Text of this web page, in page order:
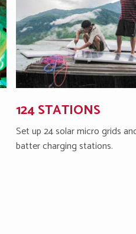
124 STATIONS
Set up 24 solar micro grids
batter charging stations.